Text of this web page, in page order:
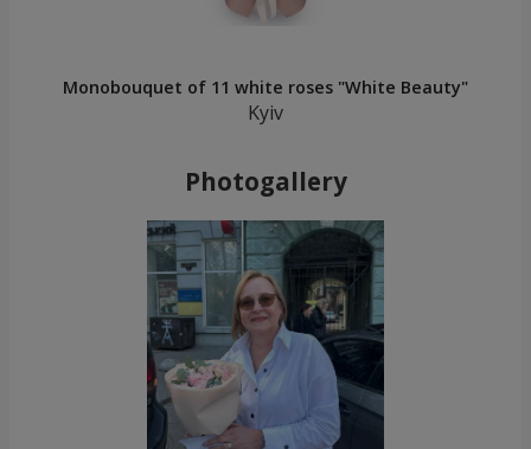
Monobouquet of 11 white roses "White Beauty"
Kyiv
Photogallery